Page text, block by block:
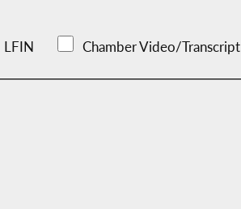
LFIN Chamber Video/Transcript